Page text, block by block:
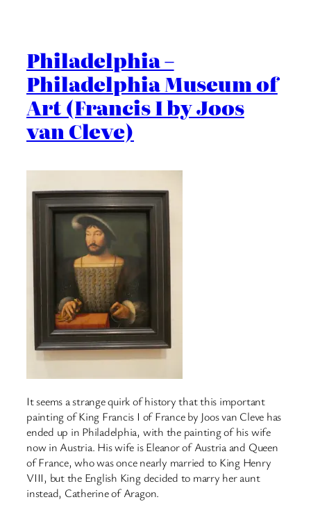
Philadelphia –
Philadelphia Museum of
Art (Francis I by Joos
van Cleve)
It seems a strange quirk of history that this important
painting of King Francis I of France by Joos van Cleve has
ended up in Philadelphia, with the painting of his wife
now in Austria. His wife is Eleanor of Austria and Queen
of France, who was once nearly married to King Henry
VIII, but the English King decided to marry her aunt
instead, Catherine of Aragon.